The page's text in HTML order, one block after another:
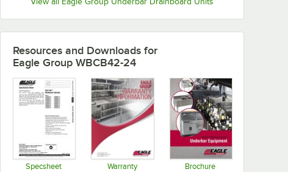
Resources and Downloads for
Eagle Group WBCB42-24
Specsheet Warranty Brochure